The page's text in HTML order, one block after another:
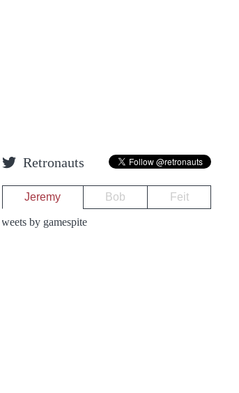
Retronauts
Jeremy Bob Feit
Tweets by gamespite